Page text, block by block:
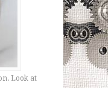
Look at